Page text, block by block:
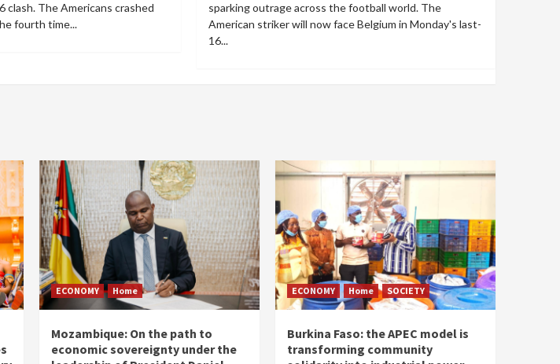
clash. The Americans crashed
fourth time...
sparking outrage across the football world. The
American striker will now face Belgium in Monday's last-
16...
ECONOMY Home
Mozambique: On the path to
economic sovereignty under the
ECONOMY Home SOCIETY
Burkina Faso: the APEC model is
transforming community